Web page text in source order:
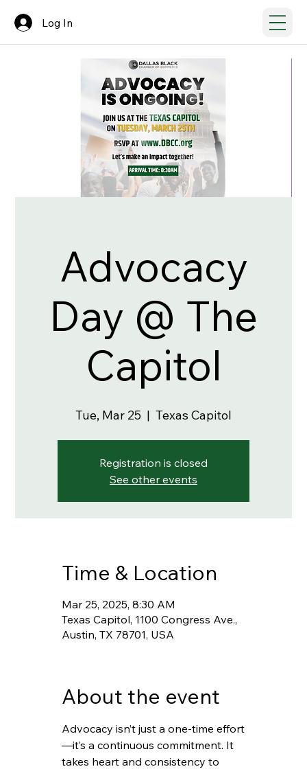
Log In
Advocacy
Day @ The
Capitol
Tue, Mar 25
  |
Texas Capitol
Registration is closed
See other events
Time & Location
Mar 25, 2025, 8:30 AM
Texas Capitol, 1100 Congress Ave.,
Austin, TX 78701, USA
About the event
Advocacy isn’t just a one-time effort
—it’s a continuous commitment. It
takes heart and consistency to